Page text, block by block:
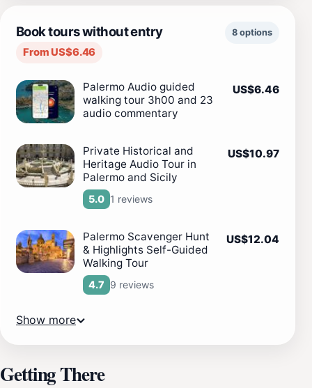
Book tours without entry
From US$6.46
8 options
Palermo Audio guided
walking tour 3h00 and 23
audio commentary
US$6.46
Private Historical and
Heritage Audio Tour in
Palermo and Sicily
5.0 1 reviews
US$10.97
Palermo Scavenger Hunt
& Highlights Self-Guided
Walking Tour
4.7 9 reviews
US$12.04
Show more
Getting There